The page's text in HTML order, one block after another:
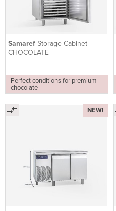
Samaref Storage Cabinet -
CHOCOLATE
Perfect conditions for premium
chocolate
NEW!